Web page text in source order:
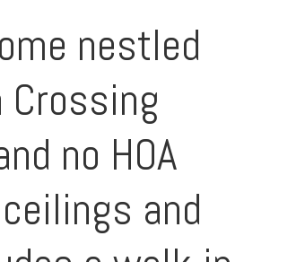
nestled
no HOA
and